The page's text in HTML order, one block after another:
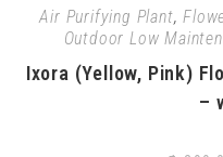
Air Purifying Plant,
Outdoor Low
Ixora (Yellow, Pink)
–